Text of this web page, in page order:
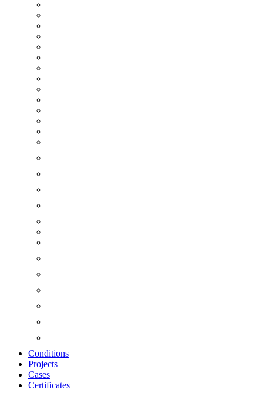
Conditions
Projects
Cases
Certificates